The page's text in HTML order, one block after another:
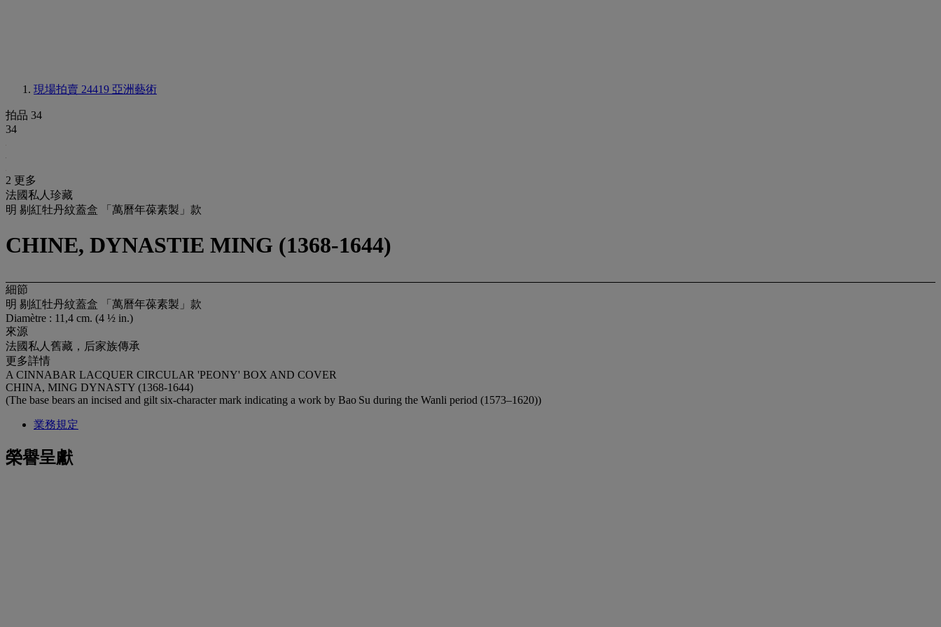
現場拍賣 24419 亞洲藝術
拍品 34
34
2 更多
法國私人珍藏
明 剔紅牡丹紋蓋盒 「萬曆年葆素製」款
CHINE, DYNASTIE MING (1368-1644)
細節
明 剔紅牡丹紋蓋盒 「萬曆年葆素製」款
Diamètre : 11,4 cm. (4 ½ in.)
來源
法國私人舊藏，后家族傳承
更多詳情
A CINNABAR LACQUER CIRCULAR 'PEONY' BOX AND COVER
CHINA, MING DYNASTY (1368-1644)
(The base bears an incised and gilt six‑character mark indicating a work by Bao Su during the Wanli period (1573–1620))
業務規定
榮譽呈獻